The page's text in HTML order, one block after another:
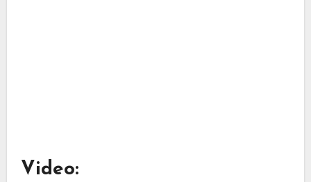
Video: